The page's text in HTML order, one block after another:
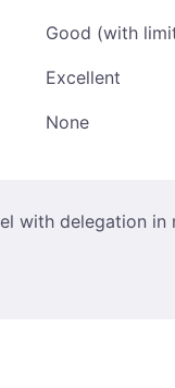
Good (with
Excellent
None
with delegation